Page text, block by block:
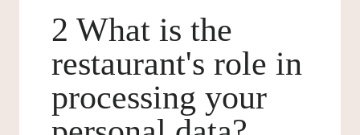
2 What is the
restaurant's role in
processing your